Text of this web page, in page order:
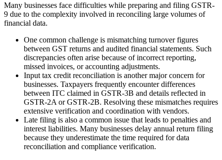
Many businesses face difficulties while preparing and filing GSTR-
9 due to the complexity involved in reconciling large volumes of
financial data.
One common challenge is mismatching turnover figures
between GST returns and audited financial statements. Such
discrepancies often arise because of incorrect reporting,
missed invoices, or accounting adjustments.
Input tax credit reconciliation is another major concern for
businesses. Taxpayers frequently encounter differences
between ITC claimed in GSTR-3B and details reflected in
GSTR-2A or GSTR-2B. Resolving these mismatches requires
extensive verification and coordination with vendors.
Late filing is also a common issue that leads to penalties and
interest liabilities. Many businesses delay annual return filing
because they underestimate the time required for data
reconciliation and compliance verification.